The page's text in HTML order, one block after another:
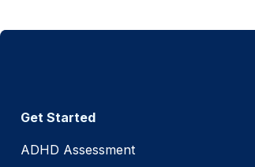
Get Started
ADHD Assessment